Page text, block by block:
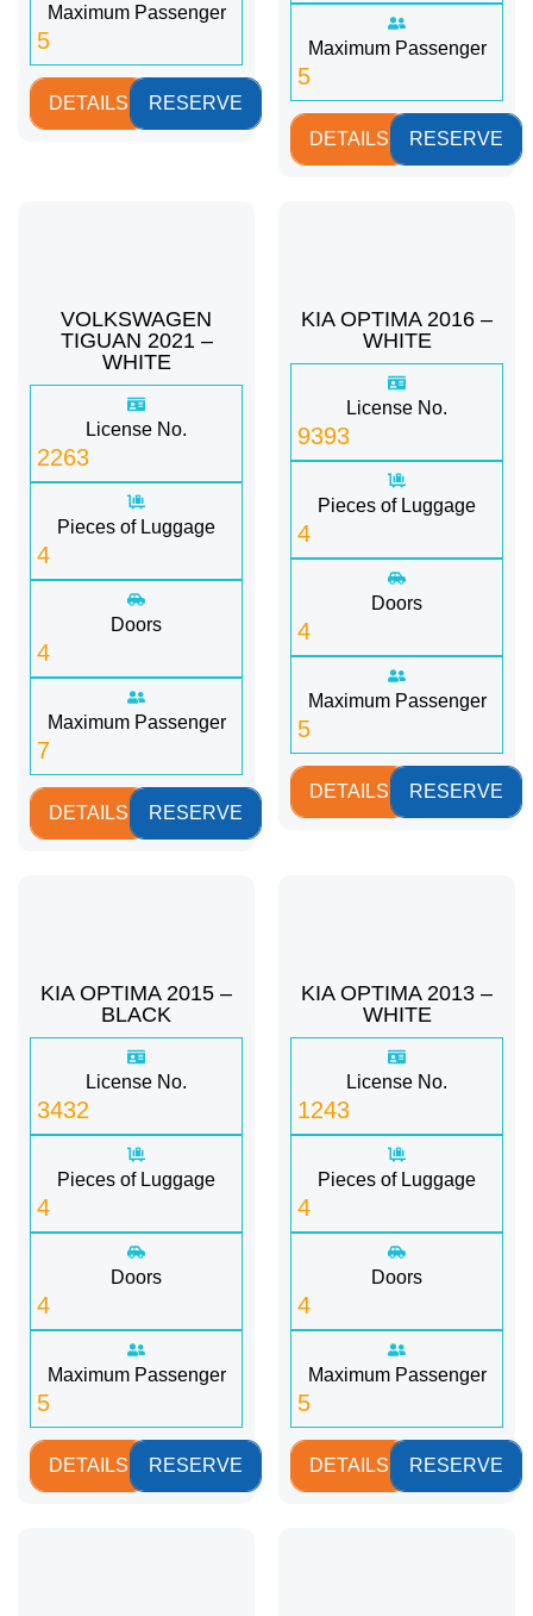
Maximum Passenger
5
DETAILS RESERVE
Maximum Passenger
5
DETAILS RESERVE
VOLKSWAGEN
TIGUAN 2021 –
WHITE
License No.
2263
Pieces of Luggage
4
Doors
4
Maximum Passenger
7
DETAILS RESERVE
KIA OPTIMA 2016 –
WHITE
License No.
9393
Pieces of Luggage
4
Doors
4
Maximum Passenger
5
DETAILS RESERVE
KIA OPTIMA 2015 –
BLACK
License No.
3432
Pieces of Luggage
4
Doors
4
Maximum Passenger
5
DETAILS RESERVE
KIA OPTIMA 2013 –
WHITE
License No.
1243
Pieces of Luggage
4
Doors
4
Maximum Passenger
5
DETAILS RESERVE